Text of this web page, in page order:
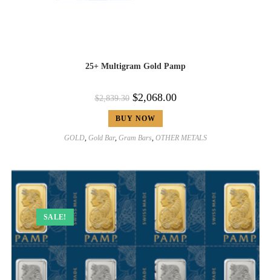
25+ Multigram Gold Pamp
$2,839.30 $2,068.00
BUY NOW
GOLD, Gold Bar, Gram Bars, OTHER METALS
SALE!